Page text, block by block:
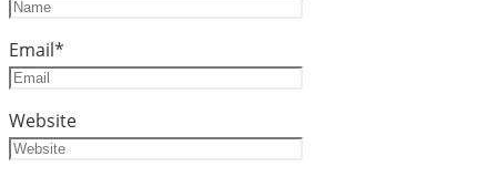
Email*
Website